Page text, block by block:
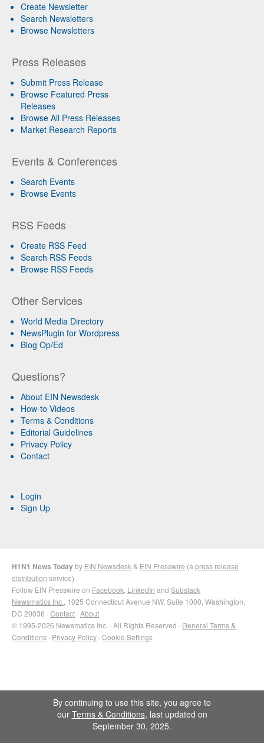
Create Newsletter
Search Newsletters
Browse Newsletters
Press Releases
Submit Press Release
Browse Featured Press
Releases
Browse All Press Releases
Market Research Reports
Events & Conferences
Search Events
Browse Events
RSS Feeds
Create RSS Feed
Search RSS Feeds
Browse RSS Feeds
Other Services
World Media Directory
NewsPlugin for Wordpress
Blog Op/Ed
Questions?
About EIN Newsdesk
How-to Videos
Terms & Conditions
Editorial Guidelines
Privacy Policy
Contact
Login
Sign Up
H1N1 News Todayby EIN Newsdesk & EIN Presswire (a press release
distribution service)
Follow EIN Presswire on Facebook LinkedIn and Substack
Newsmatics Inc. , 1025 Connecticut Avenue NW, Suite 1000, Washington,
DC 20036 · Contact · About
© 1995-2026 Newsmatics Inc. · All Rights Reserved · General Terms &
Conditions · Privacy Policy · Cookie Settings
By continuing to use this site, you agree to
our Terms & Conditions, last updated on
September 30, 2025.